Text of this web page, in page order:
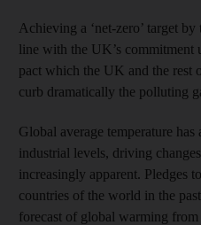
Achieving a ‘net-zero’ target
line with the UK’s commitment
pact which the UK and the rest
curb dramatically the polluting
Global average temperature
industrial levels, driving
increasingly apparent. Pledges
countries of the world in the
forecast of global warming